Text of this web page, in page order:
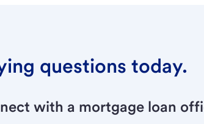
questions today.
with a mortgage loan